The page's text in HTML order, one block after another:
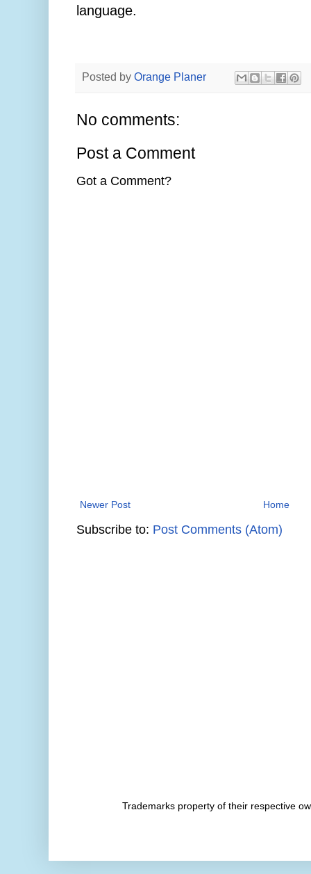
language.
Posted by Orange Planer
No comments:
Post a Comment
Got a Comment?
Newer Post Home
Subscribe to: Post Comments (Atom)
Trademarks property of their respective